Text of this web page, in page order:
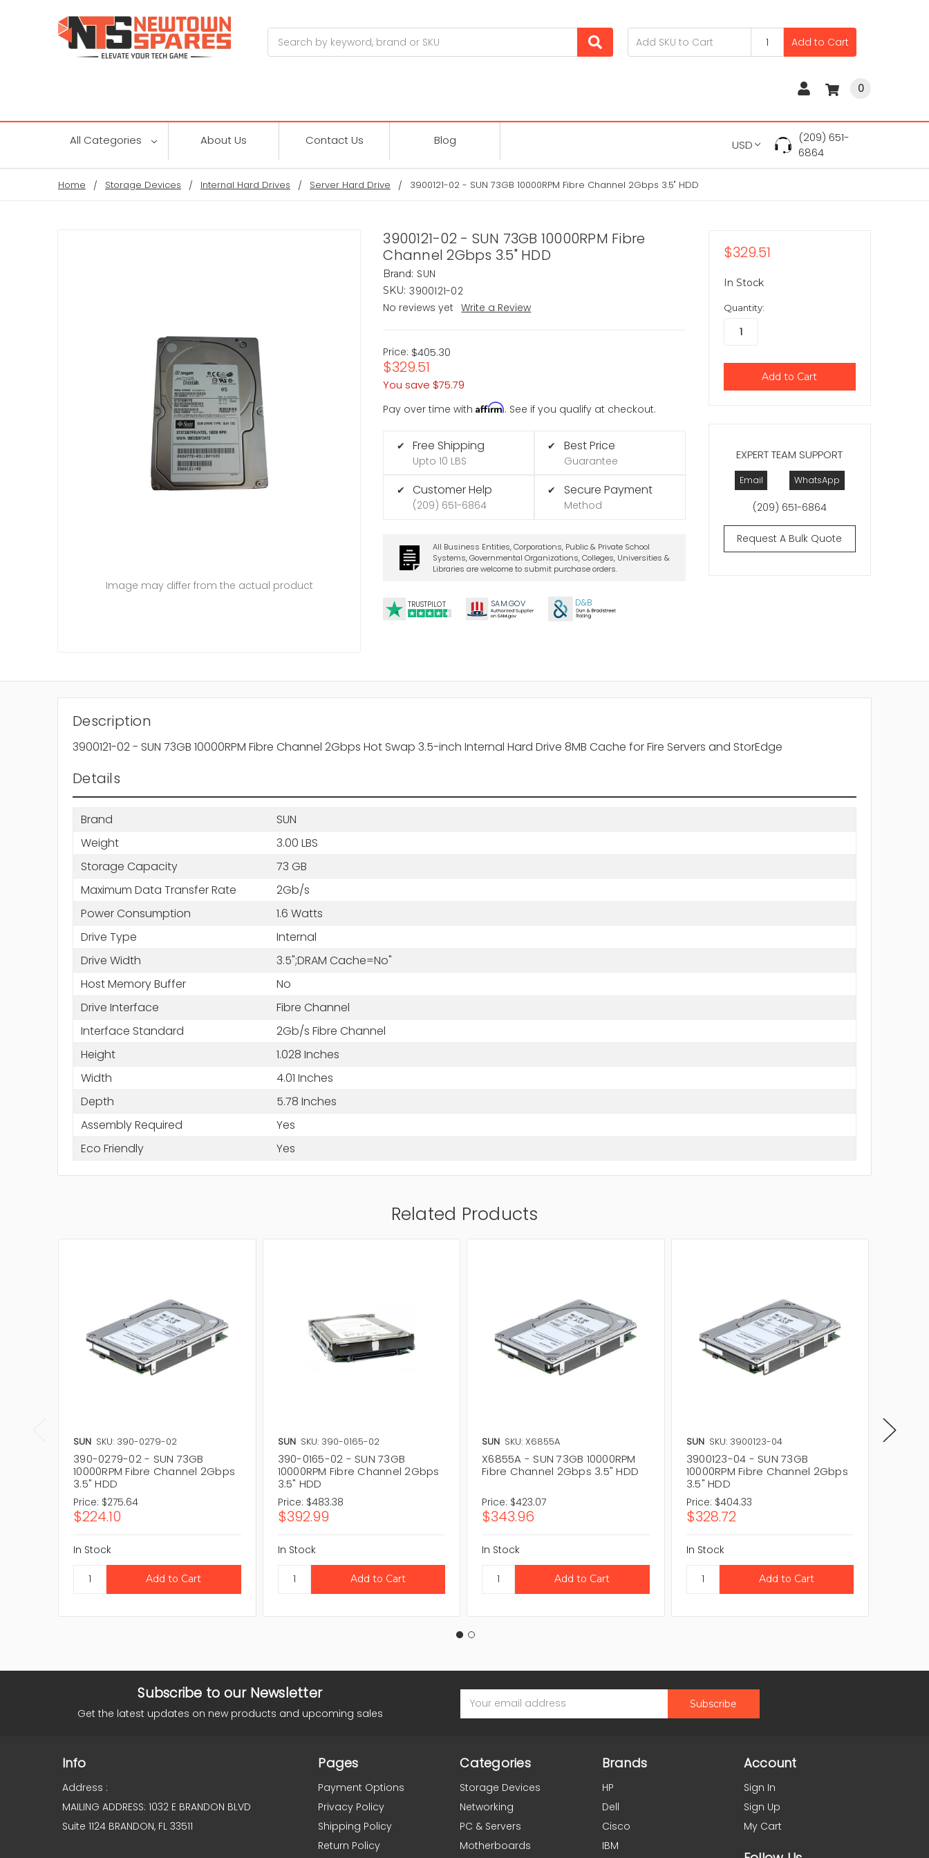
Add to Cart
0
All Categories About Us Contact Us Blog USD
(209) 651-
6864
Home Storage Devices Internal Hard Drives Server Hard Drive 3900121-02 - SUN 73GB 10000RPM Fibre Channel 2Gbps 3.5" HDD
3900121-02 - SUN 73GB 10000RPM Fibre
Channel 2Gbps 3.5" HDD
Brand: SUN
SKU: 3900121-02
No reviews yet
Write a Review
Price: $405.30
$329.51
You save $75.79
Pay over time withAffirm. See if you qualify at checkout.
✔ Free Shipping
Upto 10 LBS
✔ Customer Help
(209) 651-6864
✔ Best Price
Guarantee
✔ Secure Payment
Method
All Business Entities, Corporations, Public & Private School
Systems, Governmental Organizations, Colleges, Universities &
Libraries are welcome to submit purchase orders.
TRUSTPILOT SAM.GOV D&B
Image may differ from the actual product
EXPERT TEAM SUPPORT
Email WhatsApp
(209) 651-6864
Request A Bulk Quote
$329.51
In Stock
Quantity:
Description
3900121-02 - SUN 73GB 10000RPM Fibre Channel 2Gbps Hot Swap 3.5-inch Internal Hard Drive 8MB Cache for Fire Servers and StorEdge
Details
Brand
SUN
Weight
3.00 LBS
Storage Capacity
73 GB
Maximum Data Transfer Rate
2Gb/s
Power Consumption
1.6 Watts
Drive Type
Internal
Drive Width
3.5";DRAM Cache=No"
Host Memory Buffer
No
Drive Interface
Fibre Channel
Interface Standard
2Gb/s Fibre Channel
Height
1.028 Inches
Width
4.01 Inches
Depth
5.78 Inches
Assembly Required
Yes
Eco Friendly
Yes
Related Products
SUN SKU: 390-0279-02
390-0279-02 - SUN 73GB
10000RPM Fibre Channel 2Gbps
3.5" HDD
Price: $275.64
$224.10
In Stock
SUN SKU: 390-0165-02
390-0165-02 - SUN 73GB
10000RPM Fibre Channel 2Gbps
3.5" HDD
Price: $483.38
$392.99
In Stock
SUN SKU: X6855A
X6855A - SUN 73GB 10000RPM
Fibre Channel 2Gbps 3.5" HDD
Price: $423.07
$343.96
In Stock
SUN SKU: 3900123-04
3900123-04 - SUN 73GB
10000RPM Fibre Channel 2Gbps
3.5" HDD
Price: $404.33
$328.72
In Stock
Subscribe to our Newsletter
Get the latest updates on new products and upcoming sales
Address
Info
Address :
MAILING ADDRESS: 1032 E BRANDON BLVD
Suite 1124 BRANDON, FL 33511
Pages
Payment Options
Privacy Policy
Shipping Policy
Return Policy
Categories
Storage Devices
Networking
PC & Servers
Motherboards
Brands
HP
Dell
Cisco
IBM
Account
Sign In
Sign Up
My Cart